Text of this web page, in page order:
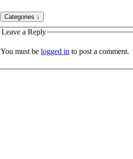
Leave a Reply
You must be logged in to post a comment.